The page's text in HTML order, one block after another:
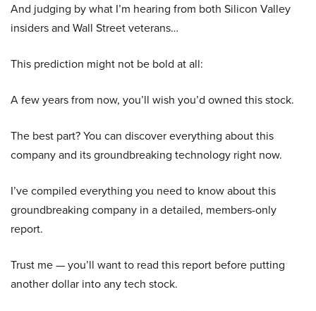
And judging by what I’m hearing from both Silicon Valley
insiders and Wall Street veterans…
This prediction might not be bold at all:
A few years from now, you’ll wish you’d owned this stock.
The best part? You can discover everything about this
company and its groundbreaking technology right now.
I’ve compiled everything you need to know about this
groundbreaking company in a detailed, members-only
report.
Trust me — you’ll want to read this report before putting
another dollar into any tech stock.